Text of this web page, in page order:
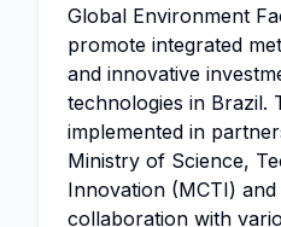
Global Environment
promote integrated
and innovative
technologies in Brazil.
implemented in
Ministry of Science,
Innovation (MCTI) and
collaboration with